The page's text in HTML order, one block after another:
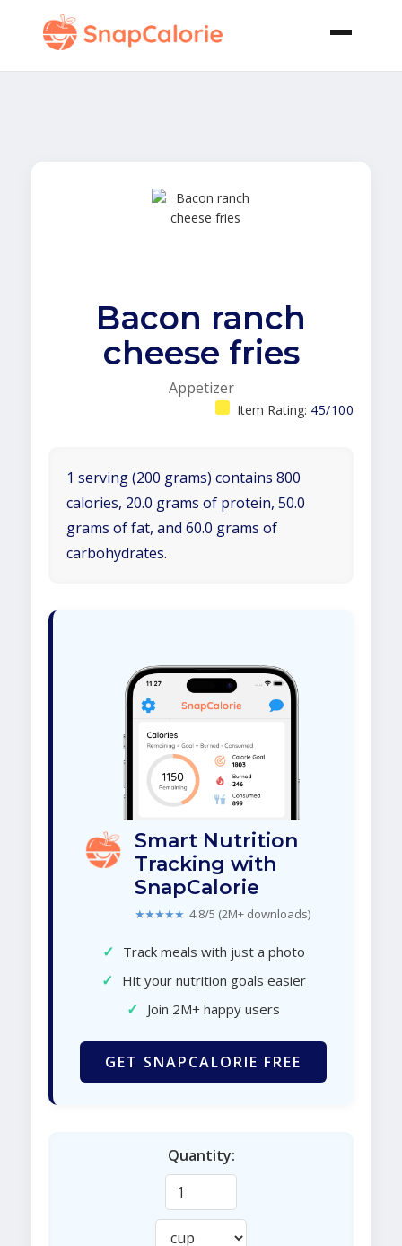
Bacon ranch
cheese fries
Appetizer
Item Rating: 45/100
1 serving (200 grams) contains 800
calories, 20.0 grams of protein, 50.0
grams of fat, and 60.0 grams of
carbohydrates.
Smart Nutrition
Tracking with
SnapCalorie
★★★★★ 4.8/5 (2M+ downloads)
✓ Track meals with just a photo
✓ Hit your nutrition goals easier
✓ Join 2M+ happy users
GET SNAPCALORIE FREE
Quantity: